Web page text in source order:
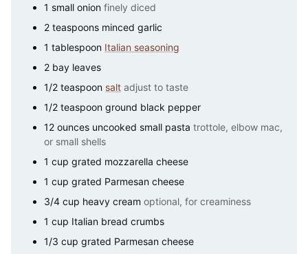
1 small onion finely diced
2 teaspoons minced garlic
1 tablespoon Italian seasoning
2 bay leaves
1/2 teaspoon salt adjust to taste
1/2 teaspoon ground black pepper
12 ounces uncooked small pasta trottole, elbow mac,
or small shells
1 cup grated mozzarella cheese
1 cup grated Parmesan cheese
3/4 cup heavy cream optional, for creaminess
1 cup Italian bread crumbs
1/3 cup grated Parmesan cheese